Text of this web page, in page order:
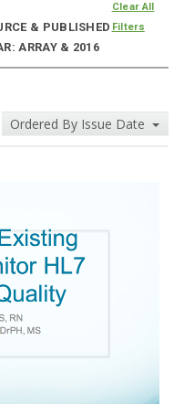
& PUBLISHED
ARRAY & 2016
Clear All
Filters
Ordered By Issue Date